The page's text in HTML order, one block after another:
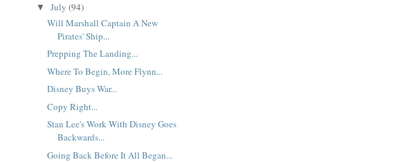
▼ July (94)
Will Marshall Captain A New
Pirates' Ship...
Prepping The Landing...
Where To Begin, More Flynn...
Disney Buys War...
Copy Right...
Stan Lee's Work With Disney Goes
Backwards...
Going Back Before It All Began...